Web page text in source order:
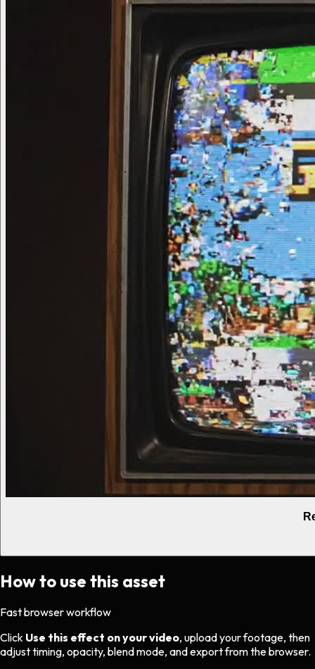
How to use this asset
Fast browser workflow
Click Use this effect on your video, upload your footage, then
adjust timing, opacity, blend mode, and export from the browser.